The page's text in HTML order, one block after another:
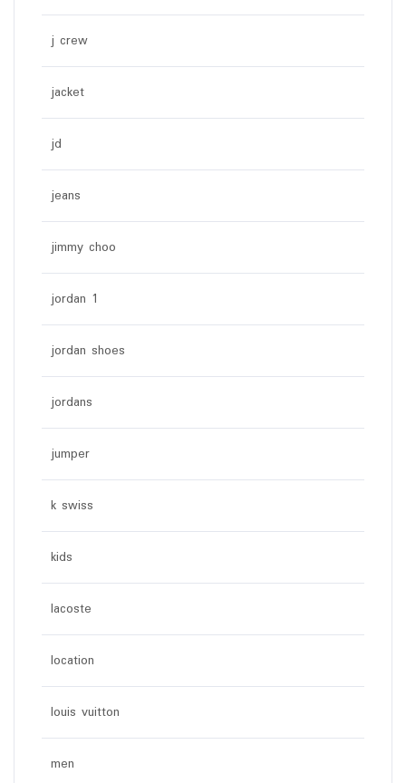
j crew
jacket
jd
jeans
jimmy choo
jordan 1
jordan shoes
jordans
jumper
k swiss
kids
lacoste
location
louis vuitton
men